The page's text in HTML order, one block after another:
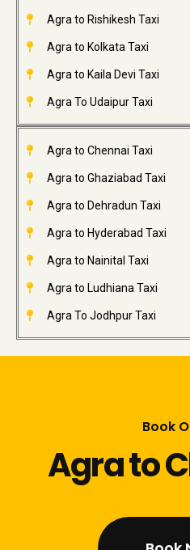
Agra to Rishikesh Taxi
Agra to Kolkata Taxi
Agra to Kaila Devi Taxi
Agra To Udaipur Taxi
Agra to Chennai Taxi
Agra to Ghaziabad Taxi
Agra to Dehradun Taxi
Agra to Hyderabad Taxi
Agra to Nainital Taxi
Agra to Ludhiana Taxi
Agra To Jodhpur Taxi
Book
Agra to